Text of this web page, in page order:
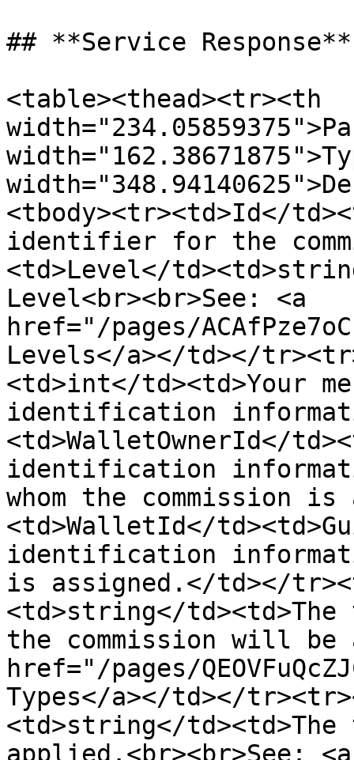
## **Service
<table><thead><tr><th
<tbody><tr><td>Id</
identifier for the
<td>Level</
Level<br><br>See: <a
href="/pages/
Levels</a></td></
<td>int</td><td>Your
identification
<td>WalletOwnerId</
identification
whom the commission
<td>WalletId</
identification
is assigned.</td></
<td>string</
the commission will be
href="/pages/
Types</a></td></
<td>string</
applied.<br><br>See: <a